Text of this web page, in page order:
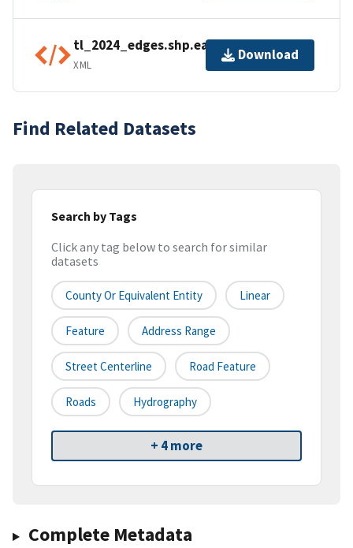
tl_2024_edges.shp.ea.iso.xml
XML
Download
Find Related Datasets
Search by Tags
Click any tag below to search for similar
datasets
County Or Equivalent Entity Linear
Feature Address Range
Street Centerline Road Feature
Roads Hydrography
+ 4 more
Complete Metadata